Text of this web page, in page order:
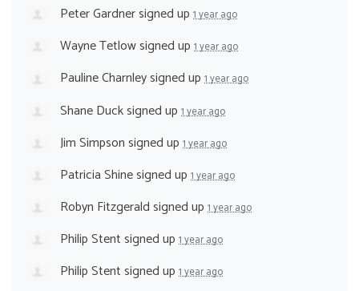
Peter Gardnersigned up 1 year ago
Wayne Tetlowsigned up 1 year ago
Pauline Charnleysigned up 1 year ago
Shane Ducksigned up 1 year ago
Jim Simpsonsigned up 1 year ago
Patricia Shinesigned up 1 year ago
Robyn Fitzgeraldsigned up 1 year ago
Philip Stentsigned up 1 year ago
Philip Stentsigned up 1 year ago